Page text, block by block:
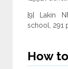
[9] Lakin
school, 291
How